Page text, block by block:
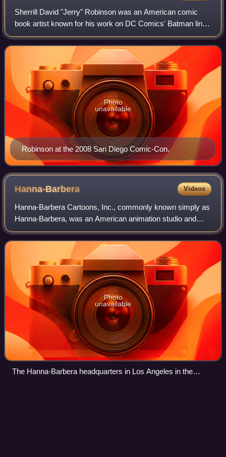
Sherrill David "Jerry" Robinson was an American comic
book artist known for his work on DC Comics' Batman line
of comics during the 1940s. He is best known as the co-
creator of Robin and the Joker and
Robinson at the 2008 San Diego Comic-Con.
Photo
unavailable
Hanna-Barbera Videos
Hanna-Barbera Cartoons, Inc., commonly known simply as
Hanna-Barbera, was an American animation studio and
production company which operated from 1957 until its
absorption into Warner Bros. Animation
Photo
unavailable
The Hanna-Barbera headquarters in Los Angeles in the